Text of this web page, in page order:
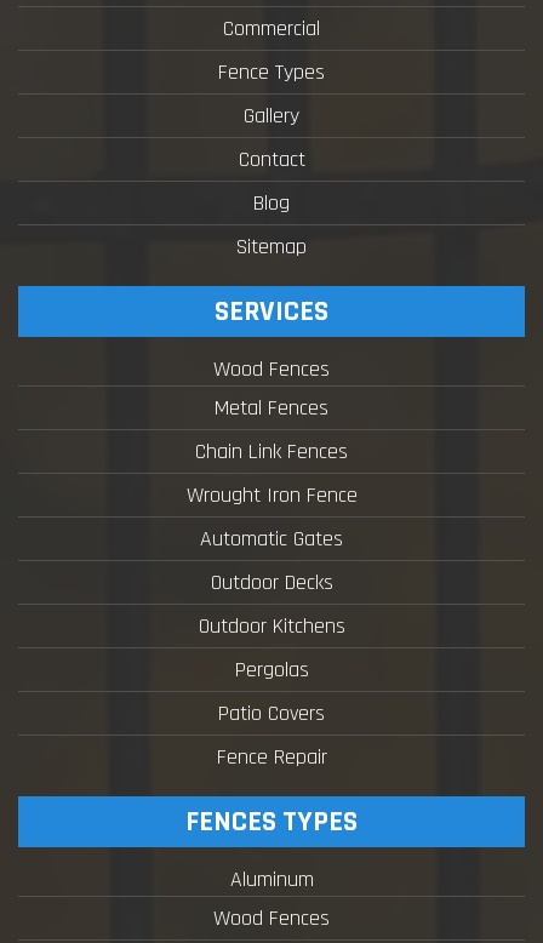
Commercial
Fence Types
Gallery
Contact
Blog
Sitemap
SERVICES
Wood Fences
Metal Fences
Chain Link Fences
Wrought Iron Fence
Automatic Gates
Outdoor Decks
Outdoor Kitchens
Pergolas
Patio Covers
Fence Repair
FENCES TYPES
Aluminum
Wood Fences